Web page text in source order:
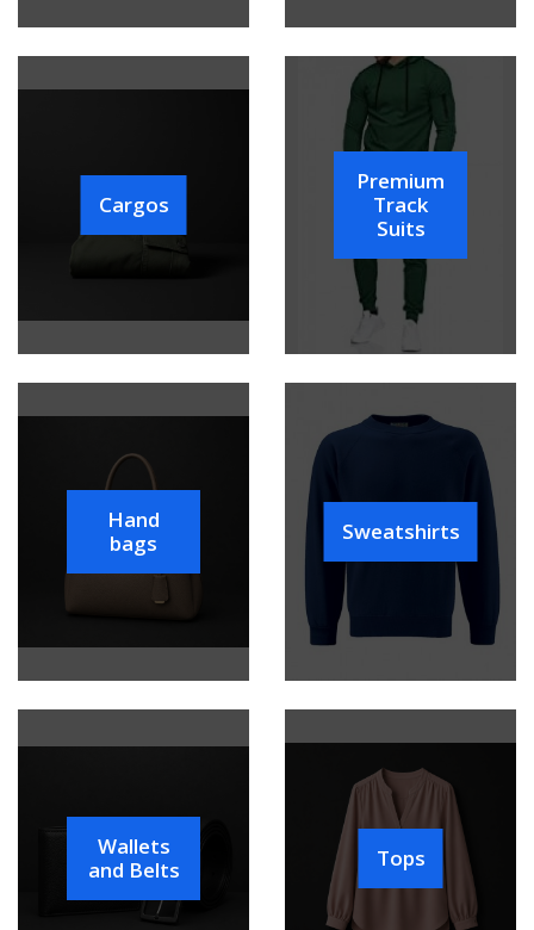
Cargos
Premium
Track
Suits
Hand
bags
Sweatshirts
Wallets
and Belts
Tops